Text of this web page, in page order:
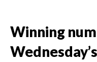
Winning